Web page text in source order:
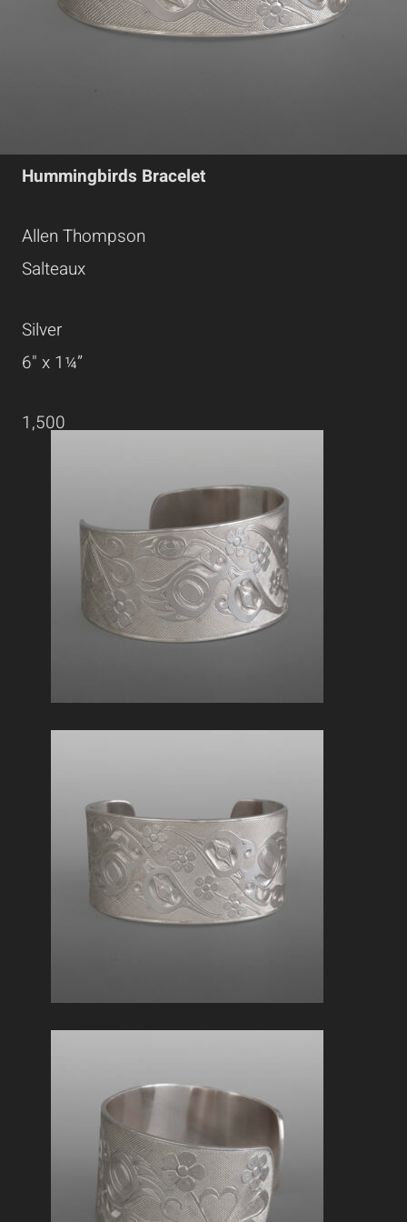
Hummingbirds Bracelet
Allen Thompson
Salteaux
Silver
6" x 1¼”
1,500